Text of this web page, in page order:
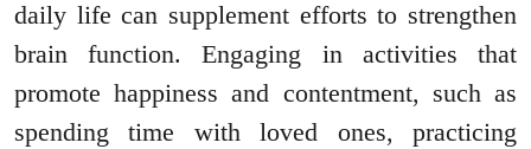
daily life can supplement efforts to strengthen
brain function. Engaging in activities that
promote happiness and contentment, such as
spending time with loved ones, practicing